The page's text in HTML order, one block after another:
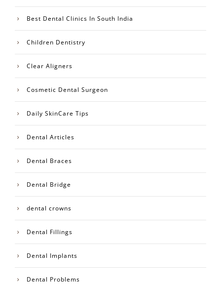
Best Dental Clinics In South India
Children Dentistry
Clear Aligners
Cosmetic Dental Surgeon
Daily SkinCare Tips
Dental Articles
Dental Braces
Dental Bridge
dental crowns
Dental Fillings
Dental Implants
Dental Problems